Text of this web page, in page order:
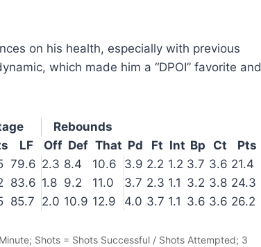
on his health, especially with previous
which made him a “DPOI” favorite and
Rebounds
LF Off Def That Pd Ft Int Bp Ct
Pts
79.6 2.3 8.4 10.6 3.9 2.2 1.2 3.7 3.6 21.4
83.6 1.8 9.2 11.0 3.7 2.3 1.1 3.2 3.8 24.3
85.7 2.0 10.9 12.9 4.0 3.7 1.1 3.6 3.6 26.2
Shots = Shots Successful / Shots Attempted; 3